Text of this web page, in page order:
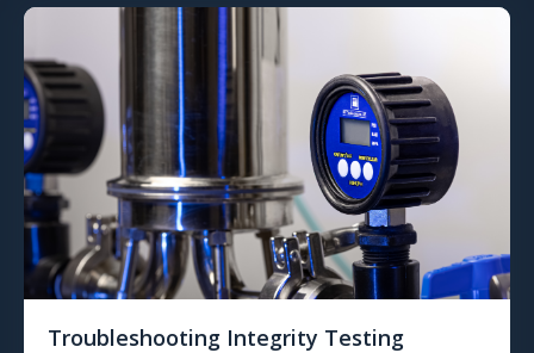
Troubleshooting Integrity Testing